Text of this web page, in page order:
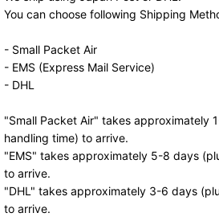
You can choose following Shipping
- Small Packet Air
- EMS (Express Mail Service)
- DHL
"Small Packet Air" takes approximately
handling time) to arrive.
"EMS" takes approximately 5-8 days
to arrive.
"DHL" takes approximately 3-6 days
to arrive.